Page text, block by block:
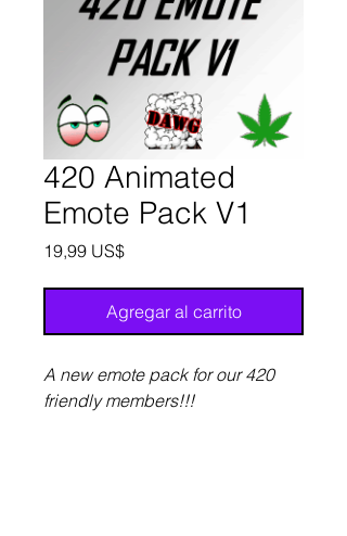
420 Animated
Emote Pack V1
19,99 US$Precio
Agregar al carrito
A new emote pack for our 420
friendly members!!!